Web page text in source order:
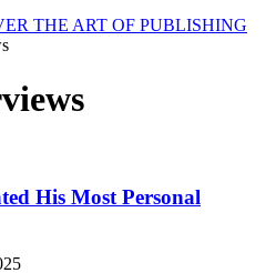
THE ART OF PUBLISHING
His Most Personal